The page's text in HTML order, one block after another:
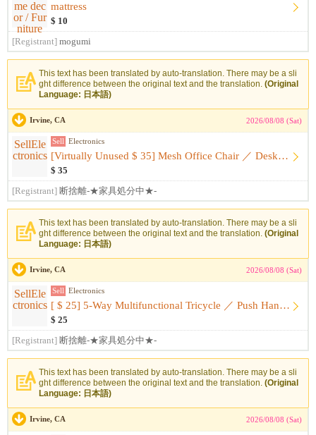
mattress
$ 10
[Registrant] mogumi
This text has been translated by auto-translation. There may be a sli
ght difference between the original text and the translation. (Original
Language: 日本語)
Irvine, CA 2026/08/08 (Sat)
Sell Electronics
[Virtually Unused $ 35] Mesh Office Chair ／ Desk Chair
$ 35
[Registrant] 断捨離-★家具処分中★-
This text has been translated by auto-translation. There may be a sli
ght difference between the original text and the translation. (Original
Language: 日本語)
Irvine, CA 2026/08/08 (Sat)
Sell Electronics
[ $ 25] 5-Way Multifunctional Tricycle ／ Push Handle ・ With ...
$ 25
[Registrant] 断捨離-★家具処分中★-
This text has been translated by auto-translation. There may be a sli
ght difference between the original text and the translation. (Original
Language: 日本語)
Irvine, CA 2026/08/08 (Sat)